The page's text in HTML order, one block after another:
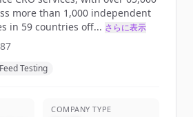
more than 1,000 independent
in 59 countries off... さらに表示
Testing
COMPANY TYPE